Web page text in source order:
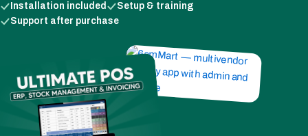
Installation included
Setup & training
Support after purchase